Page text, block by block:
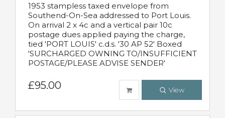
1953 stampless taxed envelope from
Southend-On-Sea addressed to Port Louis.
On arrival 2 x 4c and a vertical pair 10c
postage dues applied paying the charge,
tied 'PORT LOUIS' c.d.s. '30 AP 52' Boxed
'SURCHARGED OWNING TO/INSUFFICIENT
POSTAGE/PLEASE ADVISE SENDER'
£95.00 View